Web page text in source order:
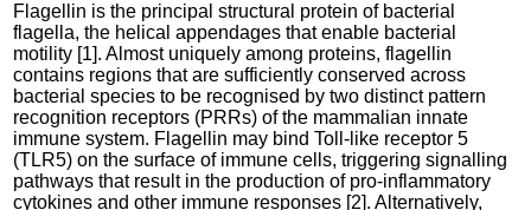
Flagellin is the principal structural protein of bacterial
flagella, the helical appendages that enable bacterial
motility [1]. Almost uniquely among proteins, flagellin
contains regions that are sufficiently conserved across
bacterial species to be recognised by two distinct pattern
recognition receptors (PRRs) of the mammalian innate
immune system. Flagellin may bind Toll-like receptor 5
(TLR5) on the surface of immune cells, triggering signalling
pathways that result in the production of pro-inflammatory
cytokines and other immune responses [2]. Alternatively,